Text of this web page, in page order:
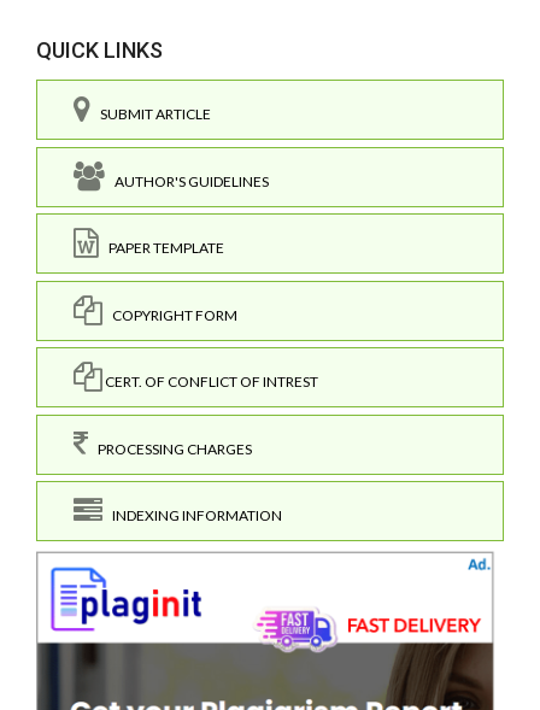
QUICK LINKS
SUBMIT ARTICLE
AUTHOR'S GUIDELINES
PAPER TEMPLATE
COPYRIGHT FORM
CERT. OF CONFLICT OF INTREST
PROCESSING CHARGES
INDEXING INFORMATION